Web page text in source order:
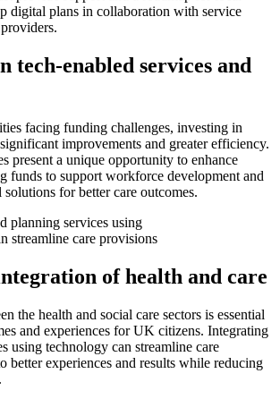
digital plans in collaboration with service
tech-enabled services and
facing funding challenges, investing in
improvements and greater efficiency.
present a unique opportunity to enhance
funds to support workforce development and
for better care outcomes.
planning services using
streamline care provisions
of health and care
the health and social care sectors is essential
and experiences for UK citizens. Integrating
using technology can streamline care
better experiences and results while reducing